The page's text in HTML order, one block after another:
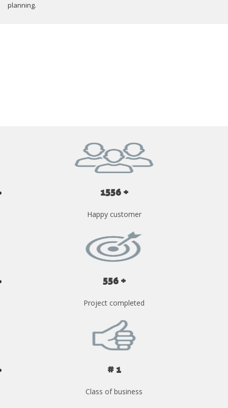
planning.
1556 +
Happy customer
556 +
Project completed
# 1
Class of business